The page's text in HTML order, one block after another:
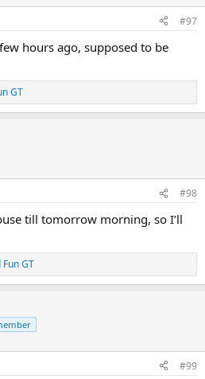
#97
hours ago, supposed to be
GT
#98
till tomorrow morning, so I’ll
Fun GT
#99